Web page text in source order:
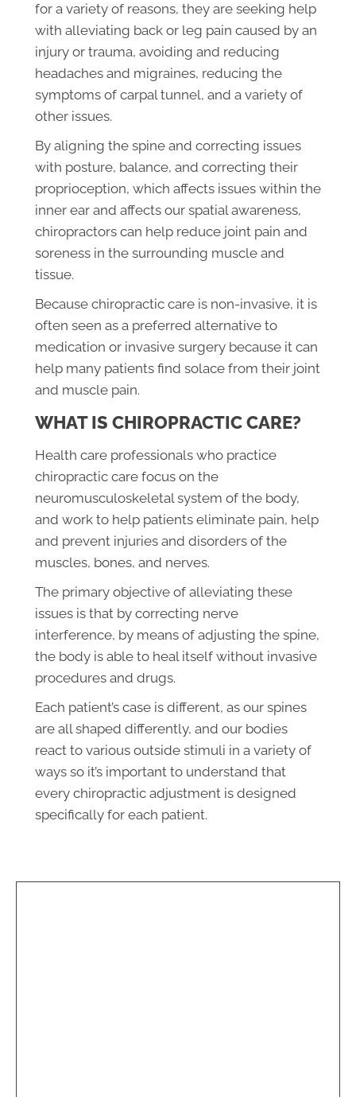
for a variety of reasons, they are seeking help
with alleviating back or leg pain caused by an
injury or trauma, avoiding and reducing
headaches and migraines, reducing the
symptoms of carpal tunnel, and a variety of
other issues.
By aligning the spine and correcting issues
with posture, balance, and correcting their
proprioception, which affects issues within the
inner ear and affects our spatial awareness,
chiropractors can help reduce joint pain and
soreness in the surrounding muscle and
tissue.
Because chiropractic care is non-invasive, it is
often seen as a preferred alternative to
medication or invasive surgery because it can
help many patients find solace from their joint
and muscle pain.
WHAT IS CHIROPRACTIC CARE?
Health care professionals who practice
chiropractic care focus on the
neuromusculoskeletal system of the body,
and work to help patients eliminate pain, help
and prevent injuries and disorders of the
muscles, bones, and nerves.
The primary objective of alleviating these
issues is that by correcting nerve
interference, by means of adjusting the spine,
the body is able to heal itself without invasive
procedures and drugs.
Each patient’s case is different, as our spines
are all shaped differently, and our bodies
react to various outside stimuli in a variety of
ways so it’s important to understand that
every chiropractic adjustment is designed
specifically for each patient.
Monday
8:00am - 1:00pm
2:40pm - 6:00pm